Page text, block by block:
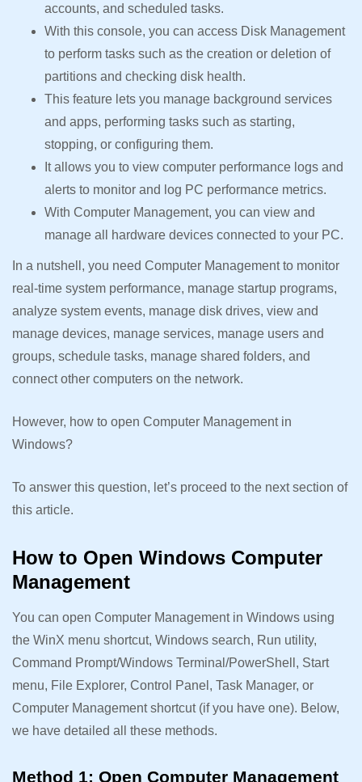
accounts, and scheduled tasks.
With this console, you can access Disk Management
to perform tasks such as the creation or deletion of
partitions and checking disk health.
This feature lets you manage background services
and apps, performing tasks such as starting,
stopping, or configuring them.
It allows you to view computer performance logs and
alerts to monitor and log PC performance metrics.
With Computer Management, you can view and
manage all hardware devices connected to your PC.
In a nutshell, you need Computer Management to monitor
real-time system performance, manage startup programs,
analyze system events, manage disk drives, view and
manage devices, manage services, manage users and
groups, schedule tasks, manage shared folders, and
connect other computers on the network.
However, how to open Computer Management in
Windows?
To answer this question, let’s proceed to the next section of
this article.
How to Open Windows Computer
Management
You can open Computer Management in Windows using
the WinX menu shortcut, Windows search, Run utility,
Command Prompt/Windows Terminal/PowerShell, Start
menu, File Explorer, Control Panel, Task Manager, or
Computer Management shortcut (if you have one). Below,
we have detailed all these methods.
Method 1: Open Computer Management